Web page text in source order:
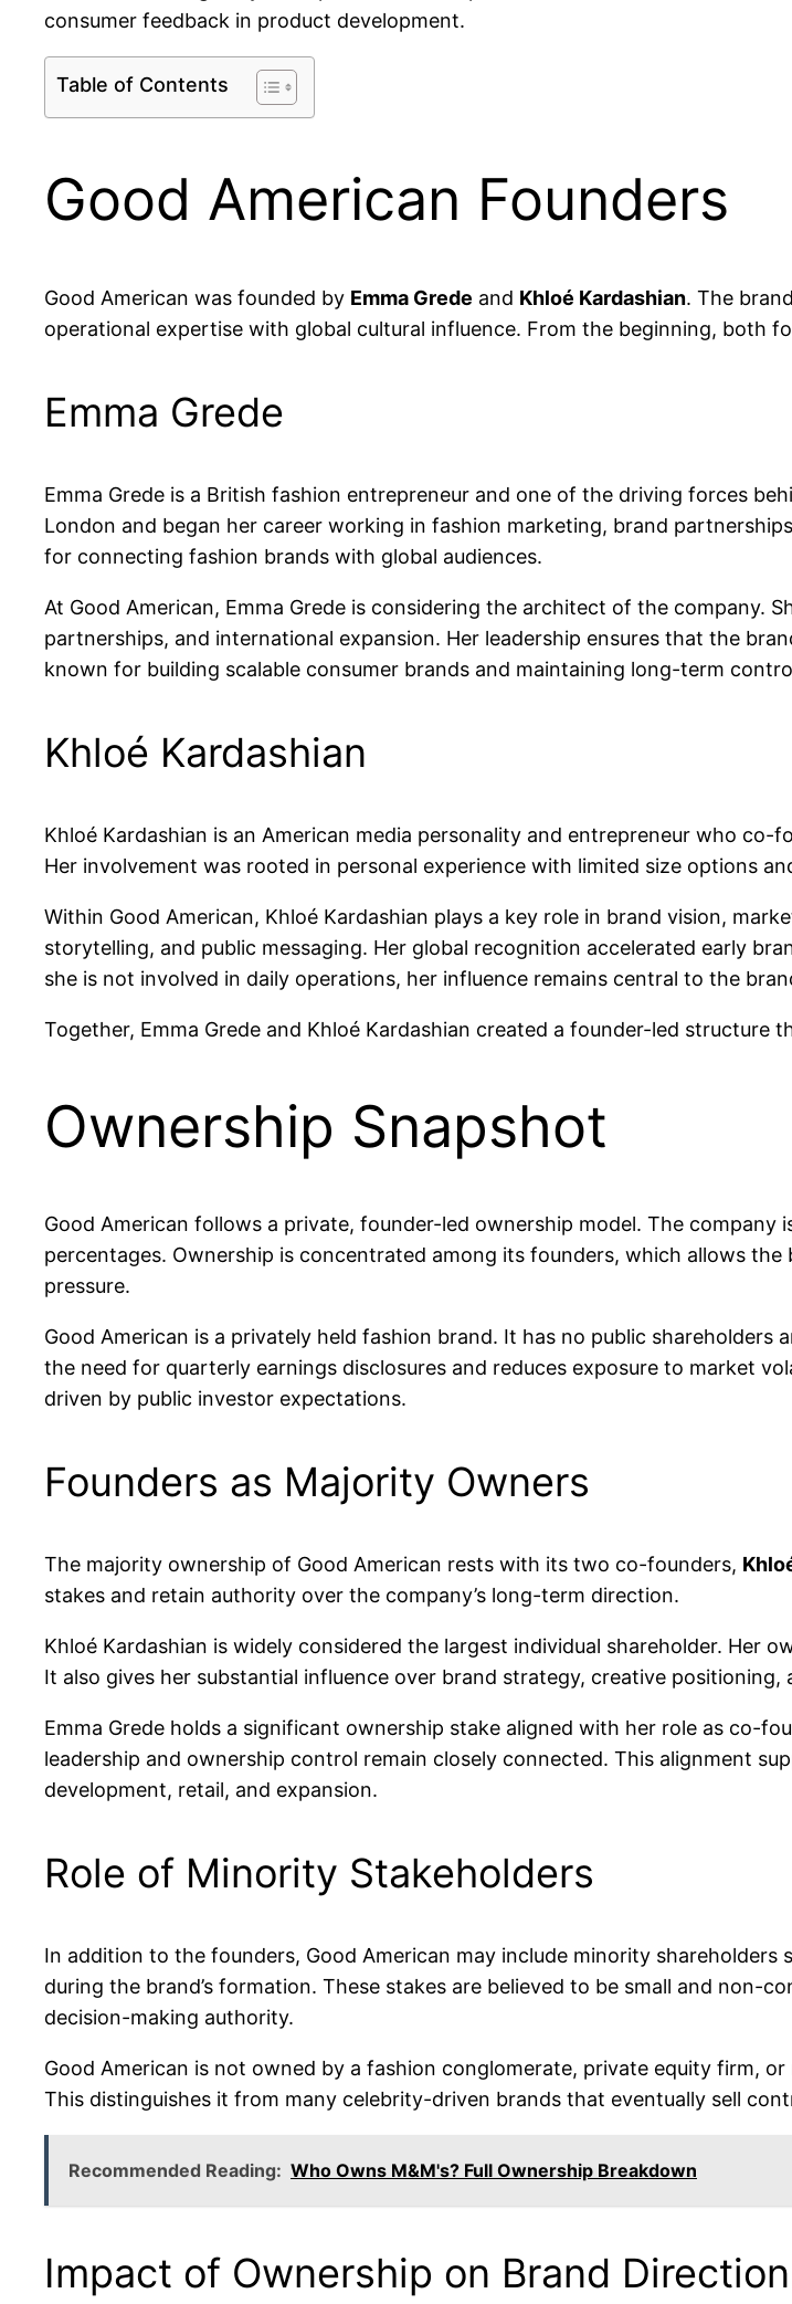
consumer feedback in product development.
Table of Contents
Good American Founders
Good American was founded by Emma Grede and Khloé Kardashian. The
operational expertise with global cultural influence. From the beginning, both
Emma Grede
Emma Grede is a British fashion entrepreneur and one of the driving forces
London and began her career working in fashion marketing, brand
for connecting fashion brands with global audiences.
At Good American, Emma Grede is considering the architect of the company.
partnerships, and international expansion. Her leadership ensures that the
known for building scalable consumer brands and maintaining long-term
Khloé Kardashian
Khloé Kardashian is an American media personality and entrepreneur who
Her involvement was rooted in personal experience with limited size options
Within Good American, Khloé Kardashian plays a key role in brand vision,
storytelling, and public messaging. Her global recognition accelerated early
she is not involved in daily operations, her influence remains central to the
Together, Emma Grede and Khloé Kardashian created a founder-led
Ownership Snapshot
Good American follows a private, founder-led ownership model. The
percentages. Ownership is concentrated among its founders, which allows
pressure.
Good American is a privately held fashion brand. It has no public
the need for quarterly earnings disclosures and reduces exposure to market
driven by public investor expectations.
Founders as Majority Owners
The majority ownership of Good American rests with its two co-founders,
stakes and retain authority over the company’s long-term direction.
Khloé Kardashian is widely considered the largest individual shareholder. Her
It also gives her substantial influence over brand strategy, creative positioning,
Emma Grede holds a significant ownership stake aligned with her role as co-
leadership and ownership control remain closely connected. This alignment
development, retail, and expansion.
Role of Minority Stakeholders
In addition to the founders, Good American may include minority
during the brand’s formation. These stakes are believed to be small and non-
decision-making authority.
Good American is not owned by a fashion conglomerate, private equity firm,
This distinguishes it from many celebrity-driven brands that eventually sell
Recommended Reading: Who Owns M&M's? Full Ownership Breakdown
Impact of Ownership on Brand Direction